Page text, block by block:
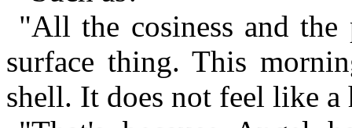
"All the cosiness and
surface thing. This
shell. It does not feel like a